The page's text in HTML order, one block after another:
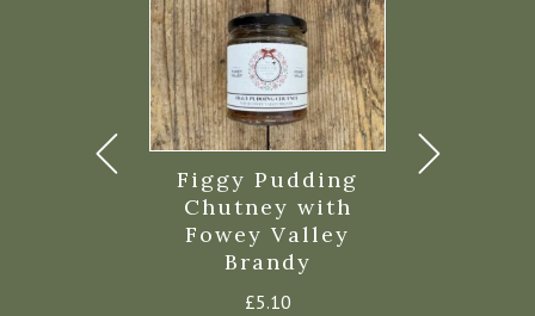
Chutney
Figgy Pudding
Chutney with
Fowey Valley
Brandy
£5.10
Crellow